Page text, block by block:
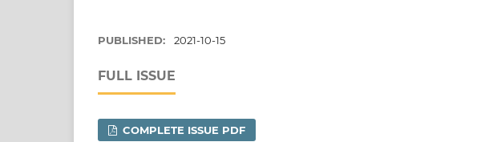
PUBLISHED: 2021-10-15
FULL ISSUE
COMPLETE ISSUE PDF